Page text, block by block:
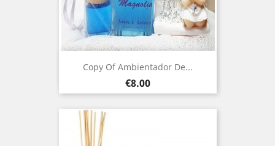
Copy Of Ambientador De...
Price
€8.00